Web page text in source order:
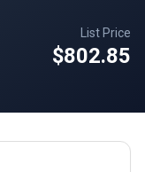
List Price
$802.85